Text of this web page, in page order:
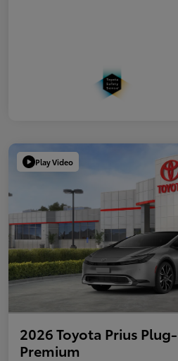
Play Video
2026 Toyota Prius
Premium